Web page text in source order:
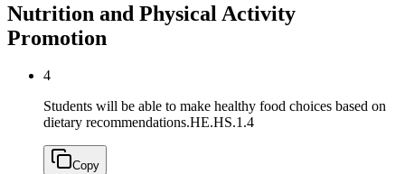
Nutrition and Physical Activity
Promotion
4
Students will be able to make healthy food choices based on
dietary recommendations.HE.HS.1.4
Copy